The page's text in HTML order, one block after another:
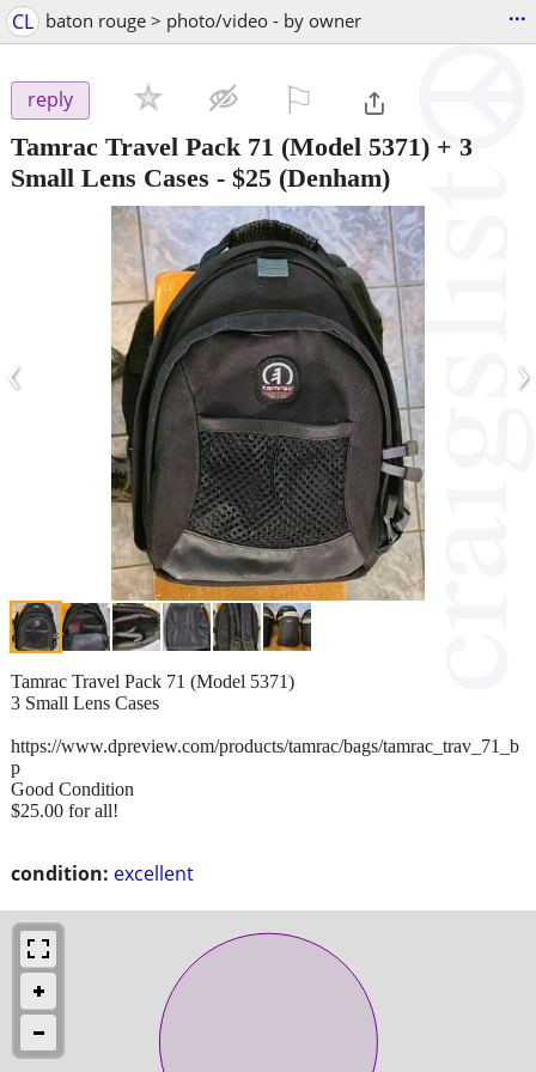
CL baton rouge > photo/video - by owner ...
reply
Tamrac Travel Pack 71 (Model 5371) + 3
Small Lens Cases - $25 (Denham)
‹ ›
condition: excellent
Tamrac Travel Pack 71 (Model 5371)
3 Small Lens Cases
https://www.dpreview.com/products/tamrac/bags/tamrac_trav_71_b
p
Good Condition
$25.00 for all!